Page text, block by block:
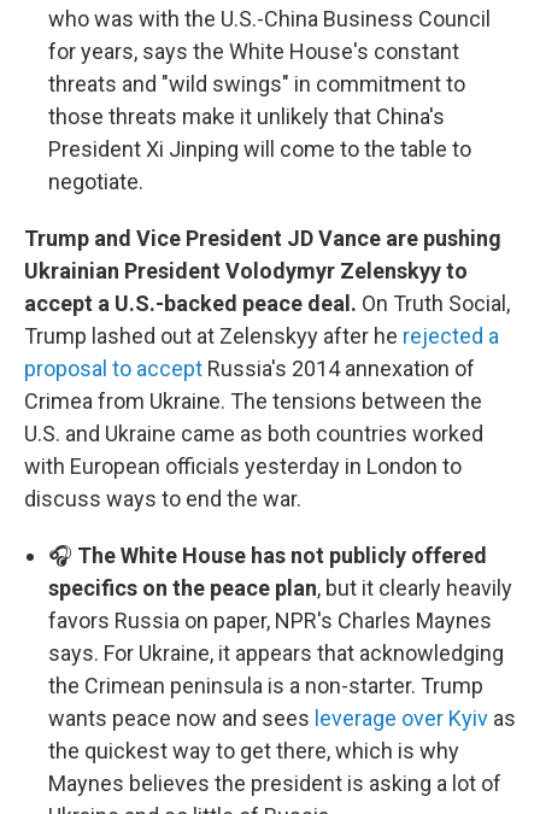
who was with the U.S.-China Business Council
for years, says the White House's constant
threats and "wild swings" in commitment to
those threats make it unlikely that China's
President Xi Jinping will come to the table to
negotiate.
Trump and Vice President JD Vance are pushing
Ukrainian President Volodymyr Zelenskyy to
accept a U.S.-backed peace deal. On Truth Social,
Trump lashed out at Zelenskyy after he rejected a
proposal to accept Russia's 2014 annexation of
Crimea from Ukraine. The tensions between the
U.S. and Ukraine came as both countries worked
with European officials yesterday in London to
discuss ways to end the war.
🎧 The White House has not publicly offered
specifics on the peace plan, but it clearly heavily
favors Russia on paper, NPR's Charles Maynes
says. For Ukraine, it appears that acknowledging
the Crimean peninsula is a non-starter. Trump
wants peace now and sees leverage over Kyiv as
the quickest way to get there, which is why
Maynes believes the president is asking a lot of